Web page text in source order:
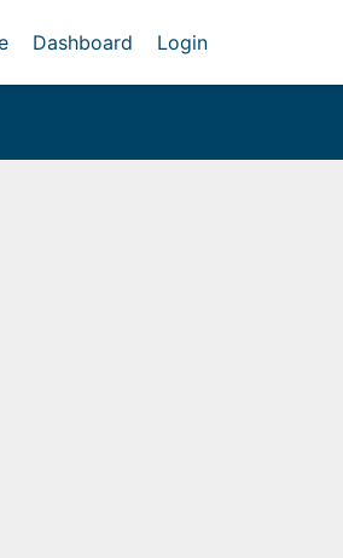
Dashboard Login